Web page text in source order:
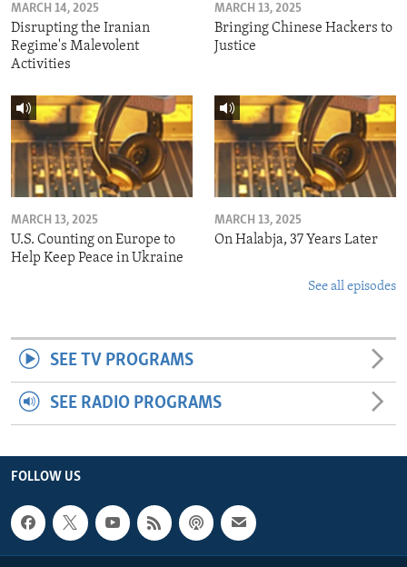
MARCH 14, 2025
Disrupting the Iranian
Regime's Malevolent
Activities
MARCH 13, 2025
Bringing Chinese Hackers to
Justice
MARCH 13, 2025
U.S. Counting on Europe to
Help Keep Peace in Ukraine
MARCH 13, 2025
On Halabja, 37 Years Later
See all episodes
SEE TV PROGRAMS
SEE RADIO PROGRAMS
FOLLOW US